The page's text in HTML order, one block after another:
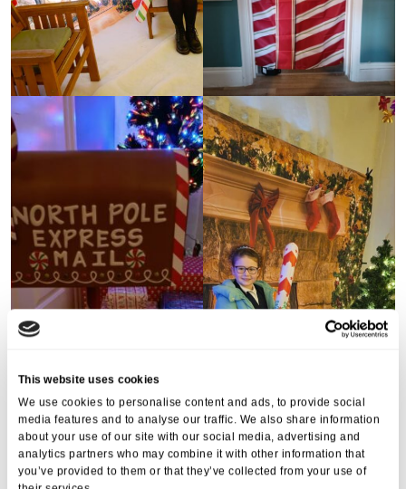
This website uses cookies
We use cookies to personalise content and ads, to provide social
media features and to analyse our traffic. We also share information
about your use of our site with our social media, advertising and
analytics partners who may combine it with other information that
you’ve provided to them or that they’ve collected from your use of